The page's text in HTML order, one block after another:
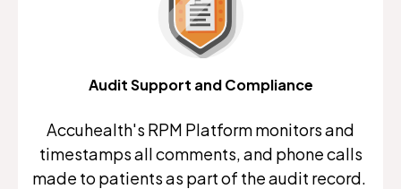
Audit Support and Compliance
Accuhealth's RPM Platform monitors and
timestamps all comments, and phone calls
made to patients as part of the audit record.